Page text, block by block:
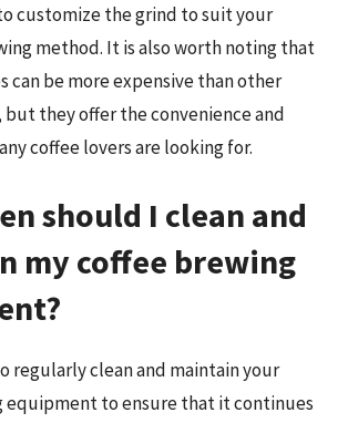
customize the grind to suit your
method. It is also worth noting that
can be more expensive than other
but they offer the convenience and
coffee lovers are looking for.
should I clean and
my coffee brewing
regularly clean and maintain your
equipment to ensure that it continues